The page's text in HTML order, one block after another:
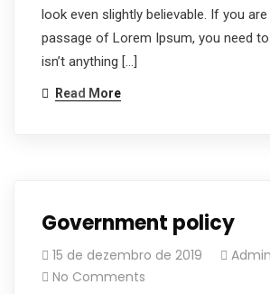
look even slightly believable. If you
passage of Lorem Ipsum, you need
isn’t anything […]
Read More
Government policy
15 de dezembro de 2019
Admin
No Comments